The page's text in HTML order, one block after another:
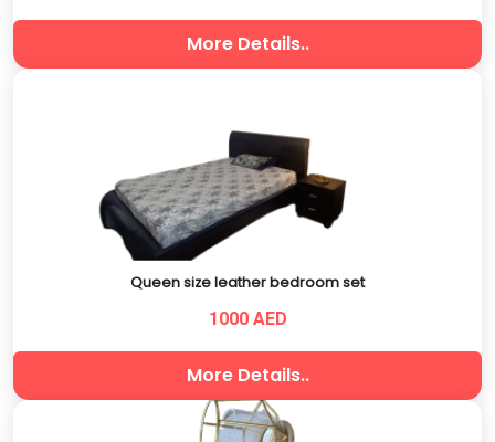
More Details..
Queen size leather bedroom set
1000 AED
More Details..